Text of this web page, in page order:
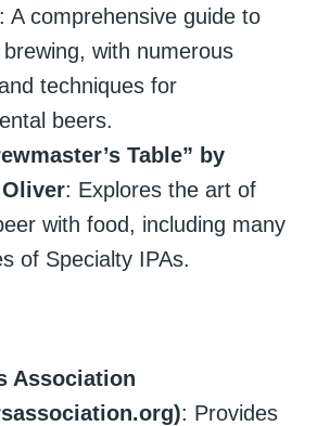
: A comprehensive guide to
with numerous
techniques for
beers.
Table” by
: Explores the art of
with food, including many
of Specialty IPAs.
Association
: Provides